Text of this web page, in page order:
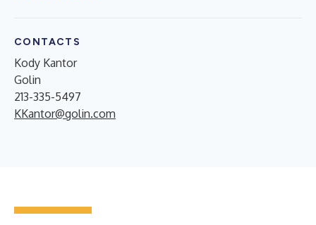
CONTACTS
Kody Kantor
Golin
213-335-5497
KKantor@golin.com